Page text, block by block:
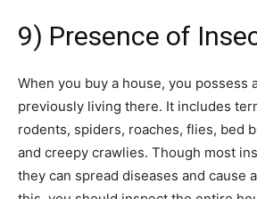
9) Presence of
When you buy a house, you possess
previously living there. It includes
rodents, spiders, roaches, flies, bed
and creepy crawlies. Though most
they can spread diseases and cause